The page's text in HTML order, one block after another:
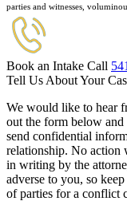
parties and witnesses,
Book an Intake Call
Tell Us About Your
We would like to hear
out the form below
send confidential
relationship. No action
in writing by the
adverse to you, so
of parties for a conflict